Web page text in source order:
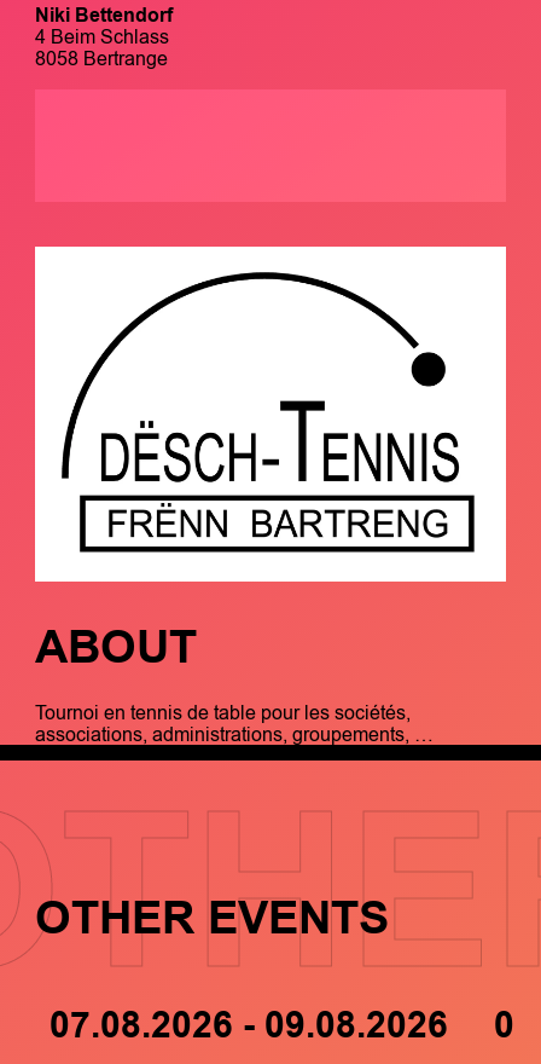
Niki Bettendorf
4 Beim Schlass
8058 Bertrange
ABOUT
Tournoi en tennis de table pour les sociétés,
associations, administrations, groupements, …
OTHER EVENTS
07.08.2026 - 09.08.2026